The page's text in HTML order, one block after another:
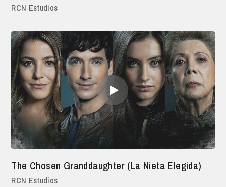
RCN Estudios
The Chosen Granddaughter (La Nieta Elegida)
RCN Estudios